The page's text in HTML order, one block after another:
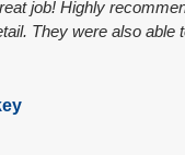
job! Highly
They were also